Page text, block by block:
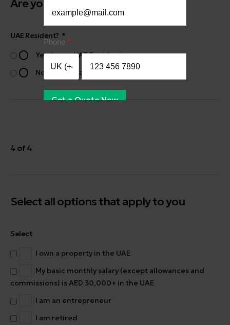
Phone
Get a Quote Now
Are you a UAE Resident?
UAE Resident?
Yes, I am a UAE Resident
No, I am not a UAE Resident
4 of 4
Select all options that apply to you
Select
I own a property in the UAE
My basic monthly salary (except allowances and
commissions) is AED 30,000+ in the UAE
I am an entrepreneur
I am retired